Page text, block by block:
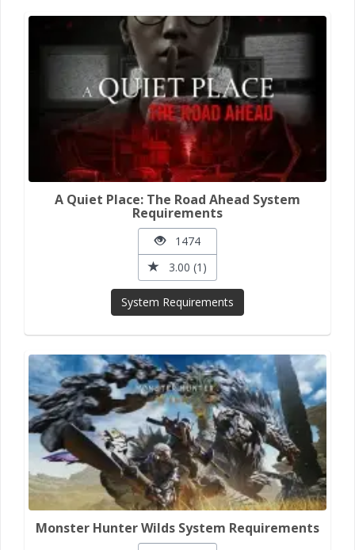
A Quiet Place: The Road Ahead System
Requirements
1474
3.00 (1)
System Requirements
Monster Hunter Wilds System Requirements